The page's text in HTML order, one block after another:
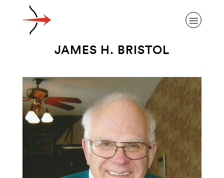
ABOUT ALZHEIMER’S DISEASE
OUR RESEARCH
GIVING
JAMES H. BRISTOL